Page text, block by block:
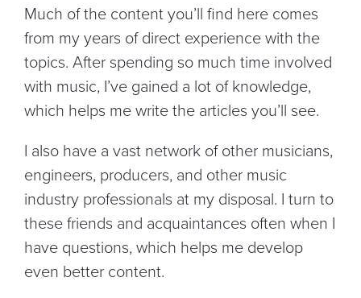
Much of the content you’ll find here comes
from my years of direct experience with the
topics. After spending so much time involved
with music, I’ve gained a lot of knowledge,
which helps me write the articles you’ll see.
I also have a vast network of other musicians,
engineers, producers, and other music
industry professionals at my disposal. I turn to
these friends and acquaintances often when I
have questions, which helps me develop
even better content.